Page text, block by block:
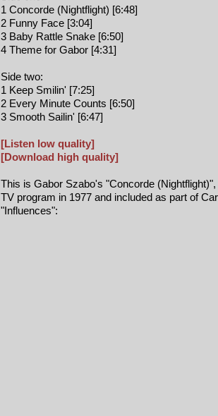
1 Concorde (Nightflight) [6:48]
2 Funny Face [3:04]
3 Baby Rattle Snake [6:50]
4 Theme for Gabor [4:31]
Side two:
1 Keep Smilin' [7:25]
2 Every Minute Counts [6:50]
3 Smooth Sailin' [6:47]
[Listen low quality]
[Download high quality]
This is Gabor Szabo's "Concorde
TV program in 1977 and included as part of
"Influences":